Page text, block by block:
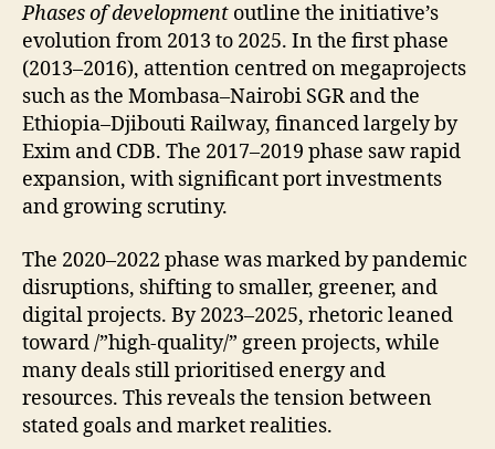
Phases of development outline the initiative’s
evolution from 2013 to 2025. In the first phase
(2013–2016), attention centred on megaprojects
such as the Mombasa–Nairobi SGR and the
Ethiopia–Djibouti Railway, financed largely by
Exim and CDB. The 2017–2019 phase saw rapid
expansion, with significant port investments
and growing scrutiny.
The 2020–2022 phase was marked by pandemic
disruptions, shifting to smaller, greener, and
digital projects. By 2023–2025, rhetoric leaned
toward /”high-quality/” green projects, while
many deals still prioritised energy and
resources. This reveals the tension between
stated goals and market realities.